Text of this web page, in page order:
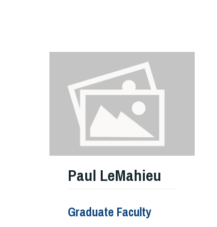
Paul LeMahieu
Graduate Faculty